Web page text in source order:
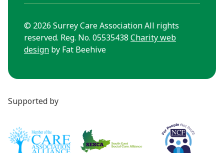
© 2026 Surrey Care Association All rights
reserved. Reg. No. 05535438 Charity web
design by Fat Beehive
Supported by